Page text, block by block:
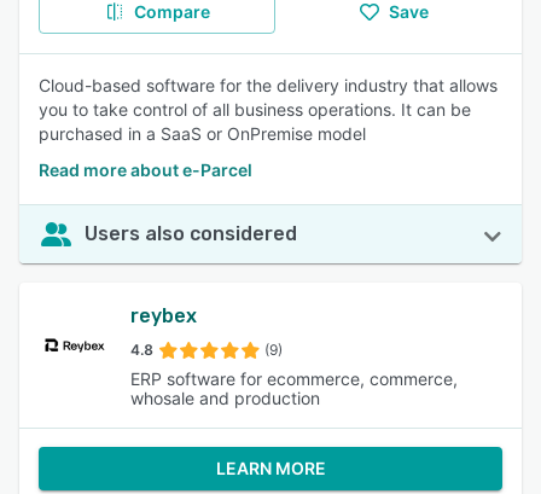
Compare Save
Cloud-based software for the delivery industry that allows
you to take control of all business operations. It can be
purchased in a SaaS or OnPremise model
Read more about e-Parcel
Users also considered
reybex
4.8 (9)
ERP software for ecommerce, commerce,
whosale and production
LEARN MORE